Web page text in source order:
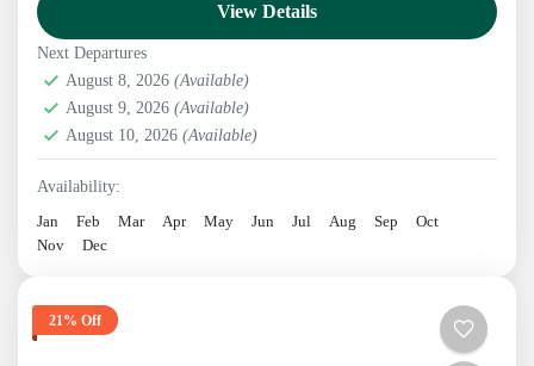
Nagarkot sunset you’ll absolutely love Explore the
Timeless Charm of Patan...
Kathmandu ,Nepal
1 Person
View Details
Next Departures
August 8, 2026 (Available)
August 9, 2026 (Available)
August 10, 2026 (Available)
Availability:
Jan
Feb Mar Apr May Jun Jul Aug Sep
Oct
Nov
Dec
21% Off